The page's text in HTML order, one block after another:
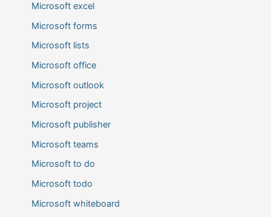
Microsoft excel
Microsoft forms
Microsoft lists
Microsoft office
Microsoft outlook
Microsoft project
Microsoft publisher
Microsoft teams
Microsoft to do
Microsoft todo
Microsoft whiteboard